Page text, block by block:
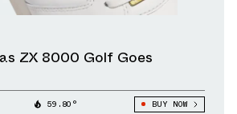
ZX 8000 Golf Goes
59.80° BUY NOW